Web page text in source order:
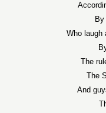
Who laugh
The
The
And